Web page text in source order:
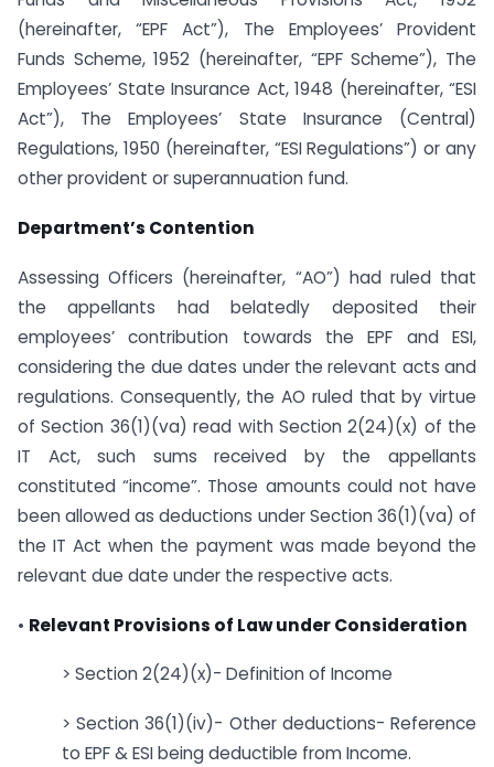
(hereinafter, “EPF Act”), The Employees’ Provident
Funds Scheme, 1952 (hereinafter, “EPF Scheme”), The
Employees’ State Insurance Act, 1948 (hereinafter, “ESI
Act”), The Employees’ State Insurance (Central)
Regulations, 1950 (hereinafter, “ESI Regulations”) or any
other provident or superannuation fund.
Department’s Contention
Assessing Officers (hereinafter, “AO”) had ruled that
the appellants had belatedly deposited their
employees’ contribution towards the EPF and ESI,
considering the due dates under the relevant acts and
regulations. Consequently, the AO ruled that by virtue
of Section 36(1)(va) read with Section 2(24)(x) of the
IT Act, such sums received by the appellants
constituted “income”. Those amounts could not have
been allowed as deductions under Section 36(1)(va) of
the IT Act when the payment was made beyond the
relevant due date under the respective acts.
• Relevant Provisions of Law under Consideration
> Section 2(24)(x)- Definition of Income
> Section 36(1)(iv)- Other deductions- Reference
to EPF & ESI being deductible from Income.